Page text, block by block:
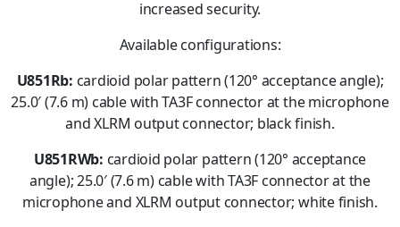
increased security.
Available configurations:
U851Rb: cardioid polar pattern (120° acceptance angle);
25.0′ (7.6 m) cable with TA3F connector at the microphone
and XLRM output connector; black finish.
U851RWb: cardioid polar pattern (120° acceptance
angle); 25.0′ (7.6 m) cable with TA3F connector at the
microphone and XLRM output connector; white finish.